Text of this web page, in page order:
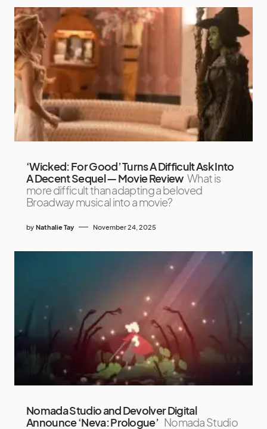
‘Wicked: For Good’ Turns A Difficult Ask Into
A Decent Sequel — Movie Review What is
more difficult than adapting a beloved
Broadway musical into a movie?
by Nathalie Tay November 24, 2025
Nomada Studio and Devolver Digital
Announce ‘Neva: Prologue’ Nomada Studio